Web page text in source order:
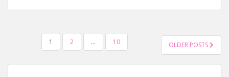
NAVIGATION
1 2 … 10 OLDER POSTS